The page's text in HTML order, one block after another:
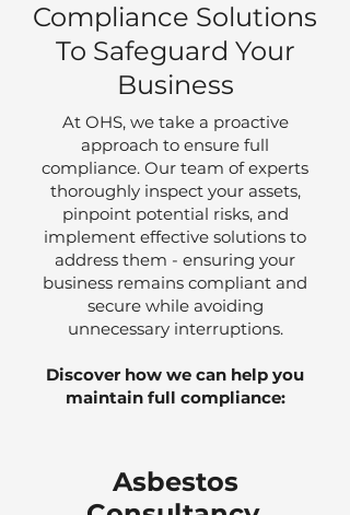
Compliance Solutions
To Safeguard Your
Business
At OHS, we take a proactive
approach to ensure full
compliance. Our team of experts
thoroughly inspect your assets,
pinpoint potential risks, and
implement effective solutions to
address them - ensuring your
business remains compliant and
secure while avoiding
unnecessary interruptions.
Discover how we can help you
maintain full compliance:
Asbestos